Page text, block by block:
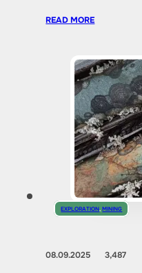
READ MORE
EXPLORATION ,MINING
08.09.20253,487